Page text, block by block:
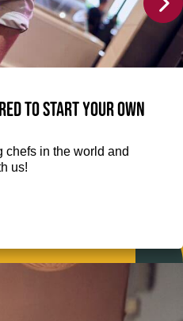
to start your own
chefs in the world and
us!